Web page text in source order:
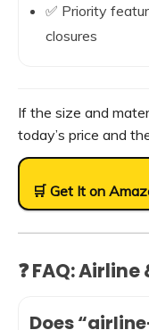
✅ Priority
closures
If the size and
today’s price and
🛒 Get It on
❓ FAQ:
Does